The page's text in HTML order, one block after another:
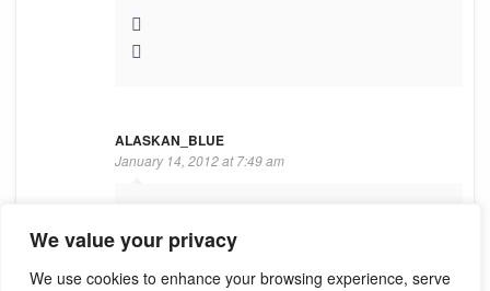
We value your privacy
We use cookies to enhance your browsing experience, serve
ALASKAN_BLUE
January 14, 2012 at 7:49 am
website, the facebook page, and Google.
She’s not hiding anything, unlike you.